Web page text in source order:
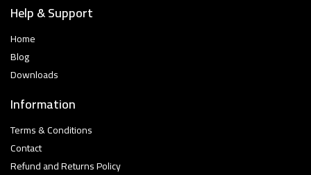
Help & Support
Home
Blog
Downloads
Information
Terms & Conditions
Contact
Refund and Returns Policy